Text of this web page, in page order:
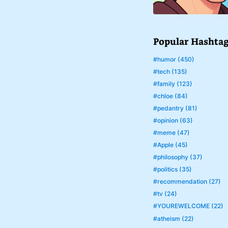
Popular
#humor (450)
#tech (135)
#family (123)
#chloe (84)
#pedantry (81)
#opinion (63)
#meme (47)
#Apple (45)
#philosophy (37)
#politics (35)
#recommendation (27)
#tv (24)
#YOUREWELCOME (22)
#atheism (22)